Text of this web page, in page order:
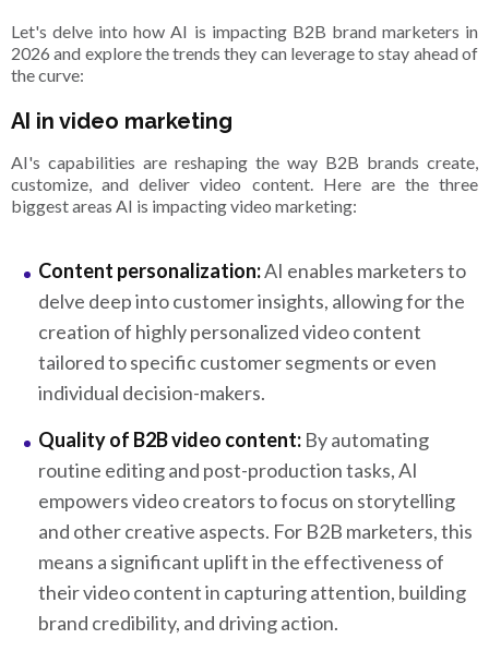
Let's delve into how AI is impacting B2B brand marketers in
2026 and explore the trends they can leverage to stay ahead of
the curve:
AI in video marketing
AI's capabilities are reshaping the way B2B brands create,
customize, and deliver video content. Here are the three
biggest areas AI is impacting video marketing:
Content personalization:AI enables marketers to
delve deep into customer insights, allowing for the
creation of highly personalized video content
tailored to specific customer segments or even
individual decision-makers.
Quality of B2B video content: By automating
routine editing and post-production tasks, AI
empowers video creators to focus on storytelling
and other creative aspects. For B2B marketers, this
means a significant uplift in the effectiveness of
their video content in capturing attention, building
brand credibility, and driving action.